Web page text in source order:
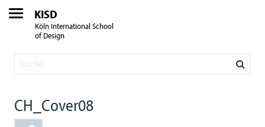
KISD
Köln International School
of Design
CH_Cover08